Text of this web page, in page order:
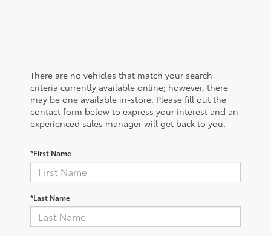
There are no vehicles that match your search
criteria currently available online; however, there
may be one available in-store. Please fill out the
contact form below to express your interest and an
experienced sales manager will get back to you.
*First Name
*Last Name